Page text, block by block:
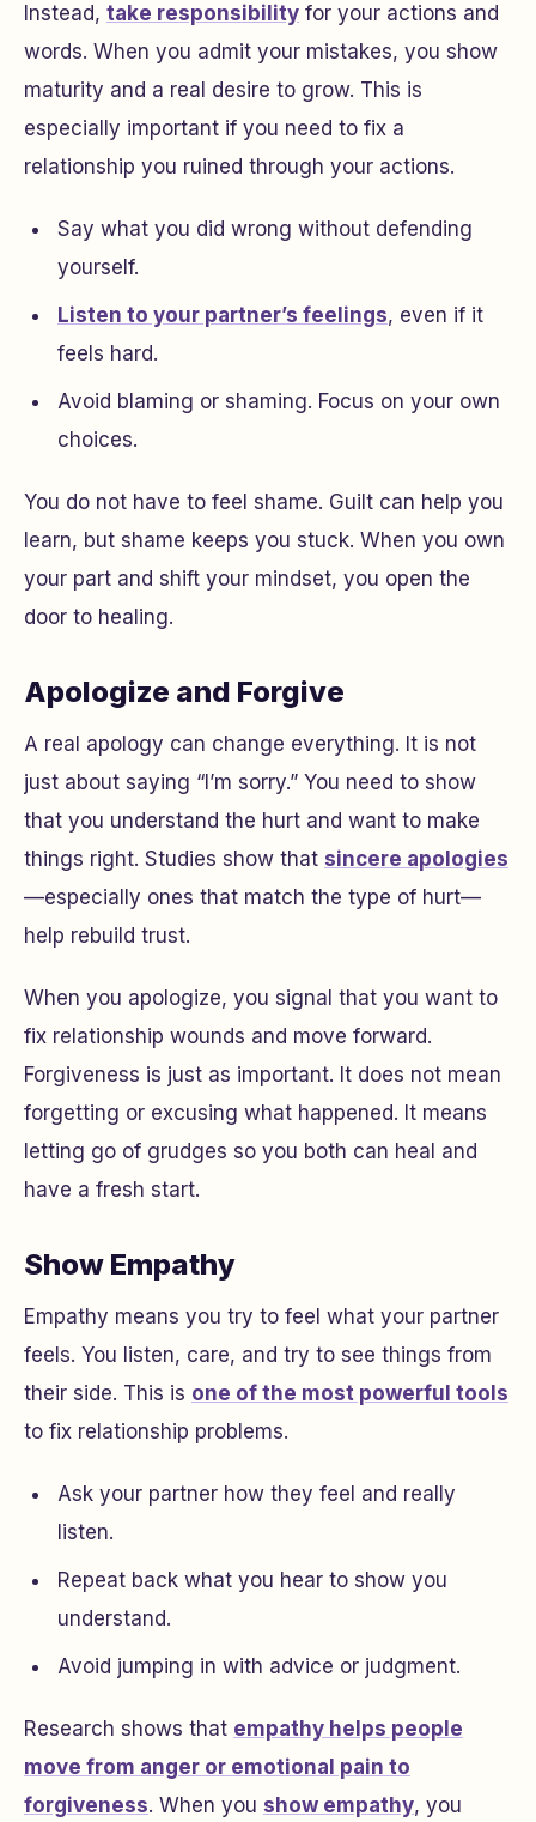
Instead, take responsibility for your actions and
words. When you admit your mistakes, you show
maturity and a real desire to grow. This is
especially important if you need to fix a
relationship you ruined through your actions.
Say what you did wrong without defending
yourself.
Listen to your partner’s feelings, even if it
feels hard.
Avoid blaming or shaming. Focus on your own
choices.
You do not have to feel shame. Guilt can help you
learn, but shame keeps you stuck. When you own
your part and shift your mindset, you open the
door to healing.
Apologize and Forgive
A real apology can change everything. It is not
just about saying “I’m sorry.” You need to show
that you understand the hurt and want to make
things right. Studies show that sincere apologies
—especially ones that match the type of hurt—
help rebuild trust.
When you apologize, you signal that you want to
fix relationship wounds and move forward.
Forgiveness is just as important. It does not mean
forgetting or excusing what happened. It means
letting go of grudges so you both can heal and
have a fresh start.
Show Empathy
Empathy means you try to feel what your partner
feels. You listen, care, and try to see things from
their side. This is one of the most powerful tools
to fix relationship problems.
Ask your partner how they feel and really
listen.
Repeat back what you hear to show you
understand.
Avoid jumping in with advice or judgment.
Research shows that empathy helps people
move from anger or emotional pain to
forgiveness. When you show empathy, you